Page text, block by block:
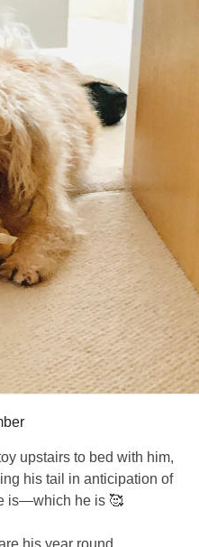
upstairs to bed with him,
his tail in anticipation of
is—which he is 🥰
his year round